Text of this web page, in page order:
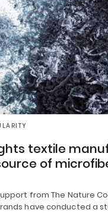
textile
of
from The Nature
have conducted a